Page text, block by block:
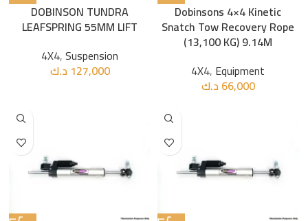
DOBINSON TUNDRA
LEAFSPRING 55MM LIFT
4X4,Suspension
127,000 د.ك
Dobinsons 4×4 Kinetic
Snatch Tow Recovery Rope
(13,100 KG) 9.14M
4X4, Equipment
66,000د.ك